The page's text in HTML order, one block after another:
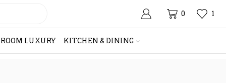
0 1
LUXURY KITCHEN & DINING